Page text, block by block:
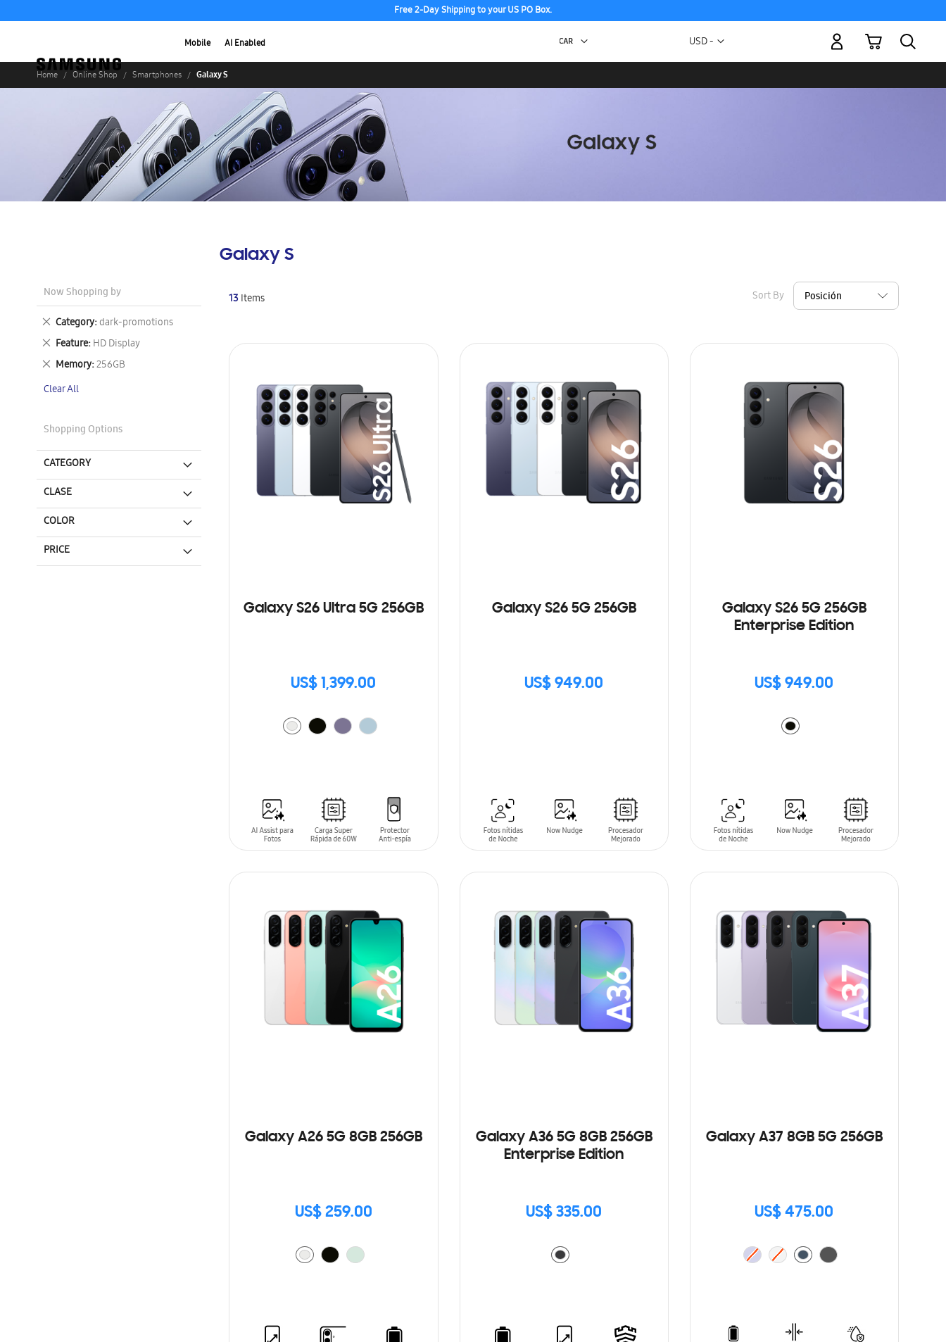
Free 2-Day Shipping to your US PO Box.
Mobile AI Enabled Currency
USD -
My Cart
Home Online Shop Smartphones Galaxy S
Galaxy S
13Items Sort By
Galaxy S26 Ultra 5G 256GB
US$ 1,399.00
Galaxy S26 5G 256GB
US$ 949.00
SIN
Galaxy S26 5G 256GB
Enterprise Edition
US$ 949.00
Galaxy A26 5G 8GB 256GB
US$ 259.00
Galaxy A36 5G 8GB 256GB
Enterprise Edition
US$ 335.00
Galaxy A37 8GB 5G 256GB
US$ 475.00
Now Shopping by
Category dark-promotions
Remove
This
Item
Feature HD Display
Remove
This
Item
Memory 256GB
Remove
Item
Clear All
Shopping Options
CATEGORY
CLASE
COLOR
PRICE